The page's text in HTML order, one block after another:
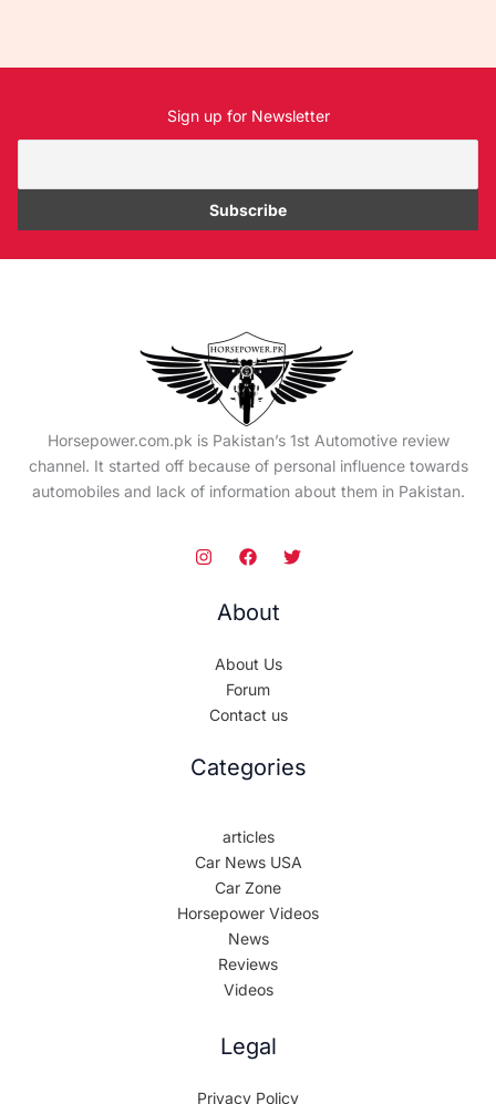
Sign up for Newsletter
Horsepower.com.pk is Pakistan’s 1st Automotive review
channel. It started off because of personal influence towards
automobiles and lack of information about them in Pakistan.
About
About Us
Forum
Contact us
Categories
articles
Car News USA
Car Zone
Horsepower Videos
News
Reviews
Videos
Legal
Privacy Policy